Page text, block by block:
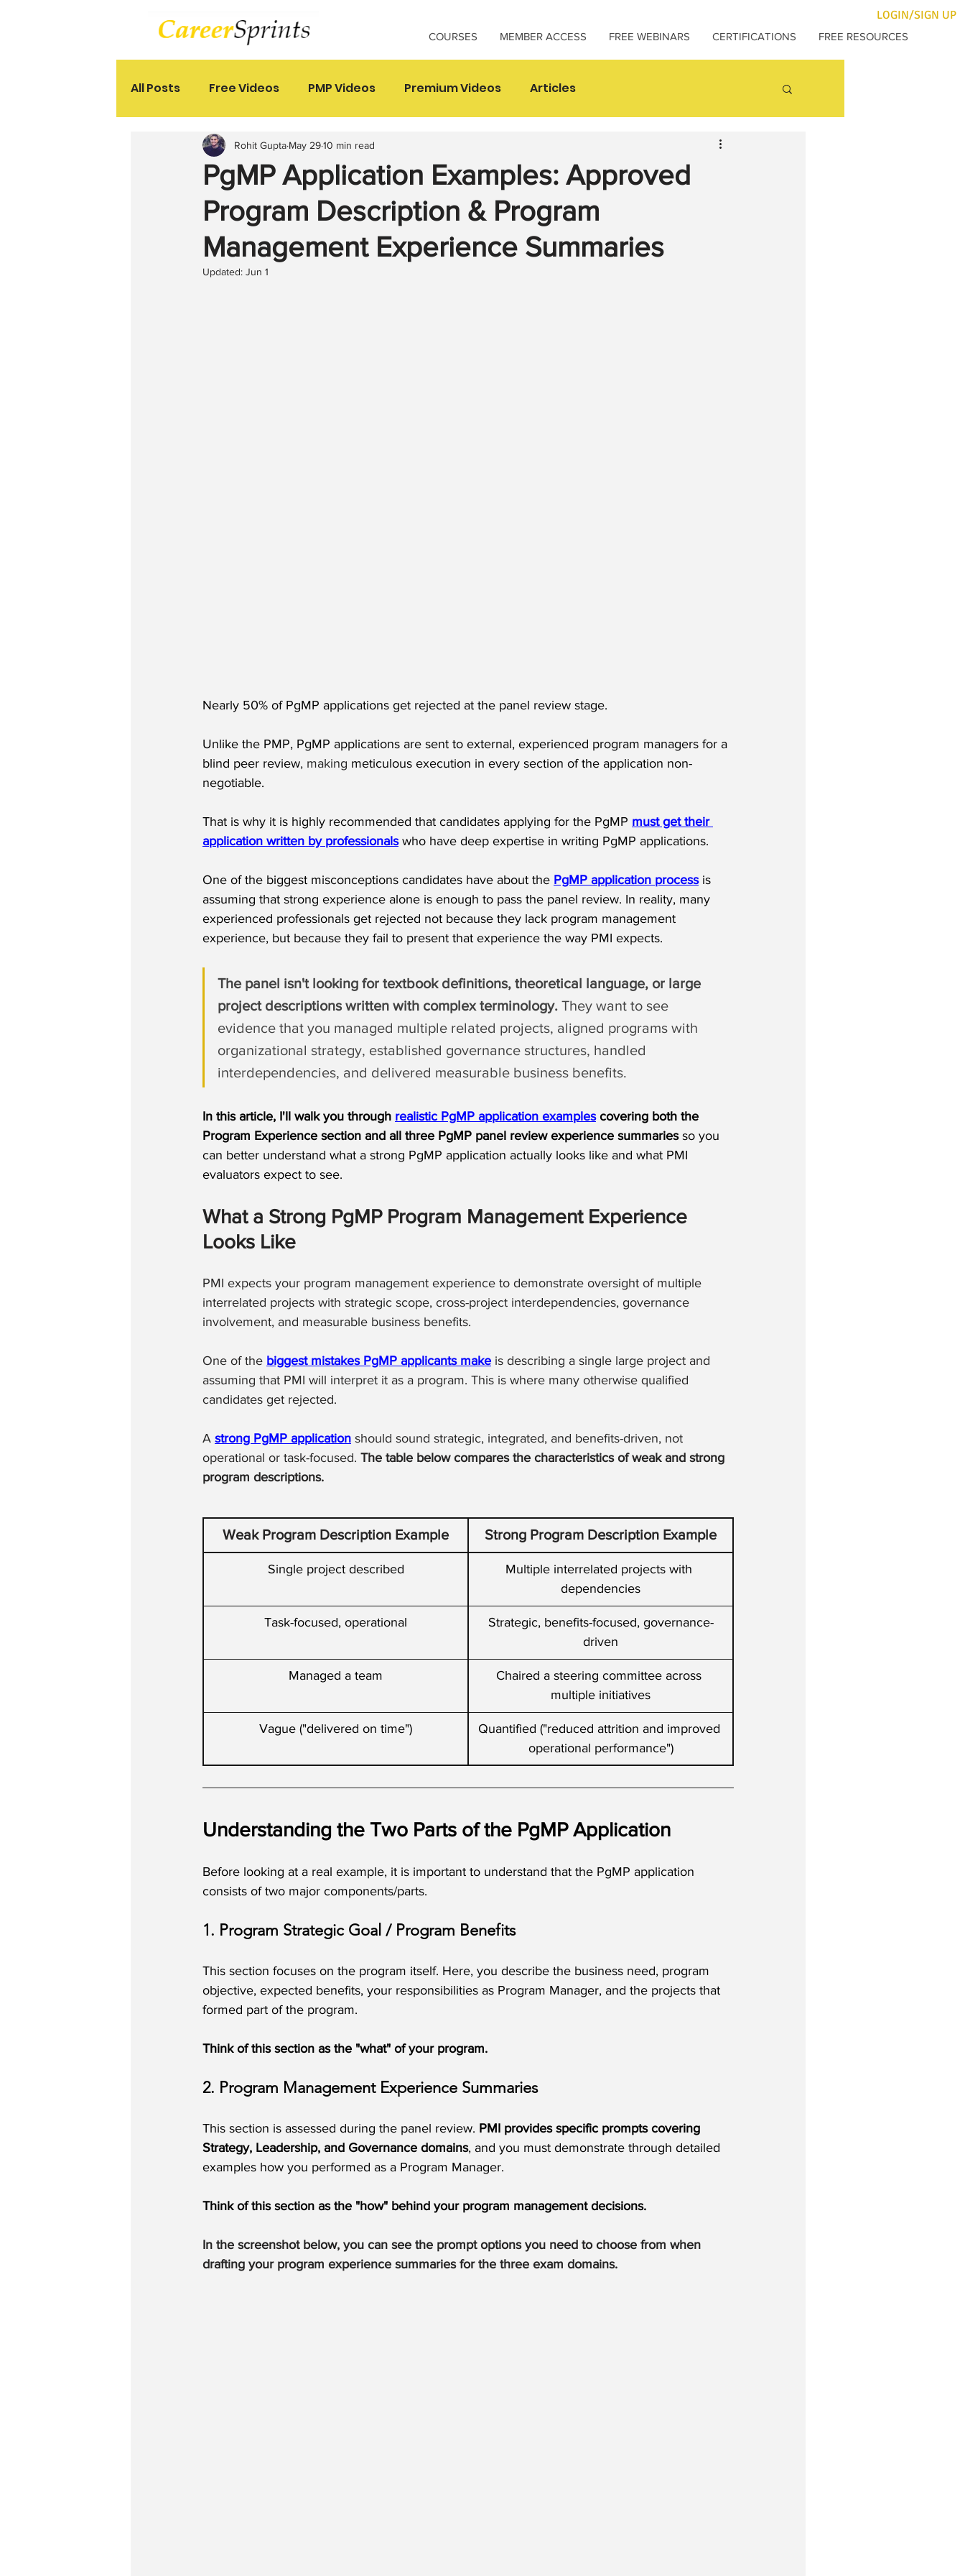
LOGIN/SIGN UP
COURSES MEMBER ACCESS FREE WEBINARS CERTIFICATIONS FREE RESOURCES
All Posts Free Videos PMP Videos Premium Videos Articles
PgMP Application Examples: Approved
Program Description & Program
Management Experience Summaries
Rohit Gupta May 2910 min read
Updated: Jun 1
Nearly 50% of PgMP applications get rejected at the panel review stage.
Unlike the PMP, PgMP applications are sent to external, experienced program managers for a
blind peer review, making meticulous execution in every section of the application non-
negotiable.
That is why it is highly recommended that candidates applying for the PgMP must get their
application written by professionals who have deep expertise in writing PgMP applications.
One of the biggest misconceptions candidates have about the PgMP application process is
assuming that strong experience alone is enough to pass the panel review. In reality, many
experienced professionals get rejected not because they lack program management
experience, but because they fail to present that experience the way PMI expects.
The panel isn't looking for textbook definitions, theoretical language, or large
project descriptions written with complex terminology. They want to see
evidence that you managed multiple related projects, aligned programs with
organizational strategy, established governance structures, handled
interdependencies, and delivered measurable business benefits.
In this article, I'll walk you through realistic PgMP application examples covering both the
Program Experience section and all three PgMP panel review experience summaries so you
can better understand what a strong PgMP application actually looks like and what PMI
evaluators expect to see.
What a Strong PgMP Program Management Experience
Looks Like
PMI expects your program management experience to demonstrate oversight of multiple
interrelated projects with strategic scope, cross-project interdependencies, governance
involvement, and measurable business benefits.
One of the biggest mistakes PgMP applicants make is describing a single large project and
assuming that PMI will interpret it as a program. This is where many otherwise qualified
candidates get rejected.
A strong PgMP application should sound strategic, integrated, and benefits-driven, not
operational or task-focused. The table below compares the characteristics of weak and strong
program descriptions.
Weak Program Description Example Strong Program Description Example
Single project described
Multiple interrelated projects with
dependencies
Task-focused, operational
Strategic, benefits-focused, governance-
driven
Managed a team
Chaired a steering committee across
multiple initiatives
Vague ("delivered on time")
Quantified ("reduced attrition and improved
operational performance")
Understanding the Two Parts of the PgMP Application
Before looking at a real example, it is important to understand that the PgMP application
consists of two major components/parts.
1. Program Strategic Goal / Program Benefits
This section focuses on the program itself. Here, you describe the business need, program
objective, expected benefits, your responsibilities as Program Manager, and the projects that
formed part of the program.
Think of this section as the "what" of your program.
2. Program Management Experience Summaries
This section is assessed during the panel review. PMI provides specific prompts covering
Strategy, Leadership, and Governance domains, and you must demonstrate through detailed
examples how you performed as a Program Manager.
Think of this section as the "how" behind your program management decisions.
In the screenshot below, you can see the prompt options you need to choose from when
drafting your program experience summaries for the three exam domains.